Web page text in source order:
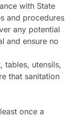
with State
and procedures
any potential
and ensure no
tables, utensils,
that sanitation
once a